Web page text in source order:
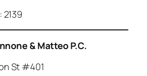
& Matteo P.C.
St #401